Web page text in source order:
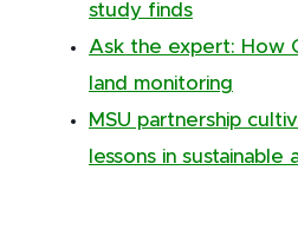
study finds
Ask the expert: How
land monitoring
MSU partnership
lessons in sustainable